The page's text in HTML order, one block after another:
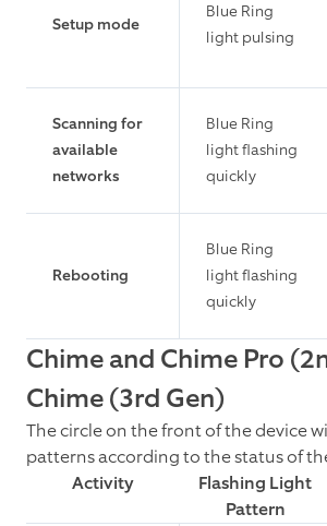
Setup mode
Blue Ring
light pulsing
Scanning for
available
networks
Blue Ring
light flashing
quickly
Rebooting
Blue Ring
light flashing
quickly
Chime and Chime Pro
Chime (3rd Gen)
The circle on the front of the device
patterns according to the status of
Activity
Flashing Light
Pattern